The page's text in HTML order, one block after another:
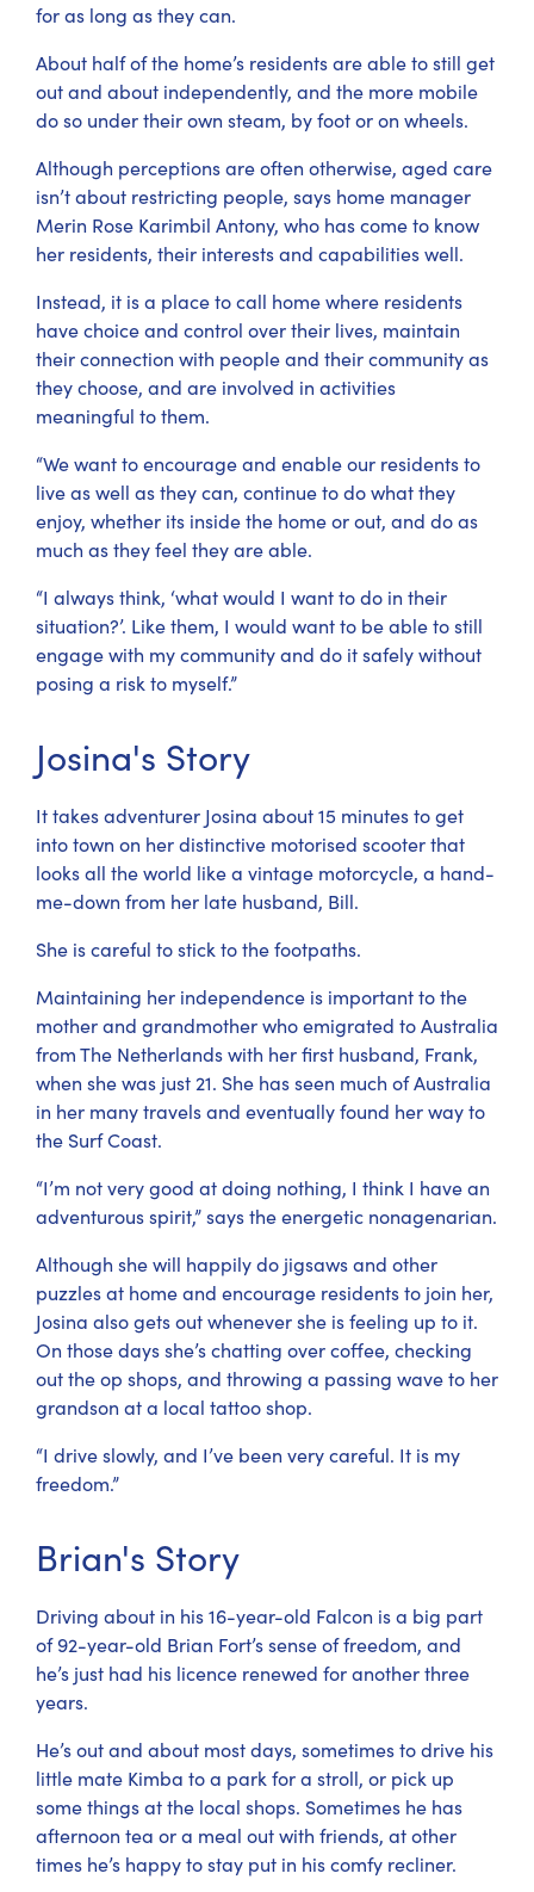
for as long as they can.
About half of the home’s residents are able to still get
out and about independently, and the more mobile
do so under their own steam, by foot or on wheels.
Although perceptions are often otherwise, aged care
isn’t about restricting people, says home manager
Merin Rose Karimbil Antony, who has come to know
her residents, their interests and capabilities well.
Instead, it is a place to call home where residents
have choice and control over their lives, maintain
their connection with people and their community as
they choose, and are involved in activities
meaningful to them.
“We want to encourage and enable our residents to
live as well as they can, continue to do what they
enjoy, whether its inside the home or out, and do as
much as they feel they are able.
“I always think, ‘what would I want to do in their
situation?’. Like them, I would want to be able to still
engage with my community and do it safely without
posing a risk to myself.”
Josina's Story
It takes adventurer Josina about 15 minutes to get
into town on her distinctive motorised scooter that
looks all the world like a vintage motorcycle, a hand-
me-down from her late husband, Bill.
She is careful to stick to the footpaths.
Maintaining her independence is important to the
mother and grandmother who emigrated to Australia
from The Netherlands with her first husband, Frank,
when she was just 21. She has seen much of Australia
in her many travels and eventually found her way to
the Surf Coast.
“I’m not very good at doing nothing, I think I have an
adventurous spirit,” says the energetic nonagenarian.
Although she will happily do jigsaws and other
puzzles at home and encourage residents to join her,
Josina also gets out whenever she is feeling up to it.
On those days she’s chatting over coffee, checking
out the op shops, and throwing a passing wave to her
grandson at a local tattoo shop.
“I drive slowly, and I’ve been very careful. It is my
freedom.”
Brian's Story
Driving about in his 16-year-old Falcon is a big part
of 92-year-old Brian Fort’s sense of freedom, and
he’s just had his licence renewed for another three
years.
He’s out and about most days, sometimes to drive his
little mate Kimba to a park for a stroll, or pick up
some things at the local shops. Sometimes he has
afternoon tea or a meal out with friends, at other
times he’s happy to stay put in his comfy recliner.